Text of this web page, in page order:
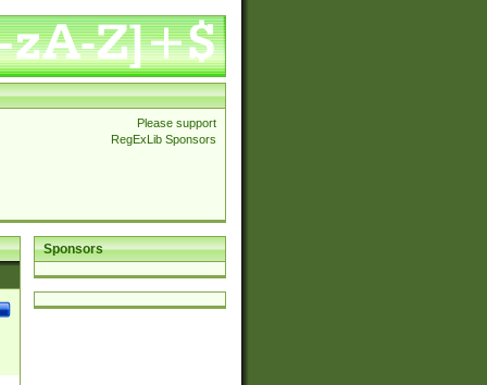
Please support
RegExLib Sponsors
Sponsors